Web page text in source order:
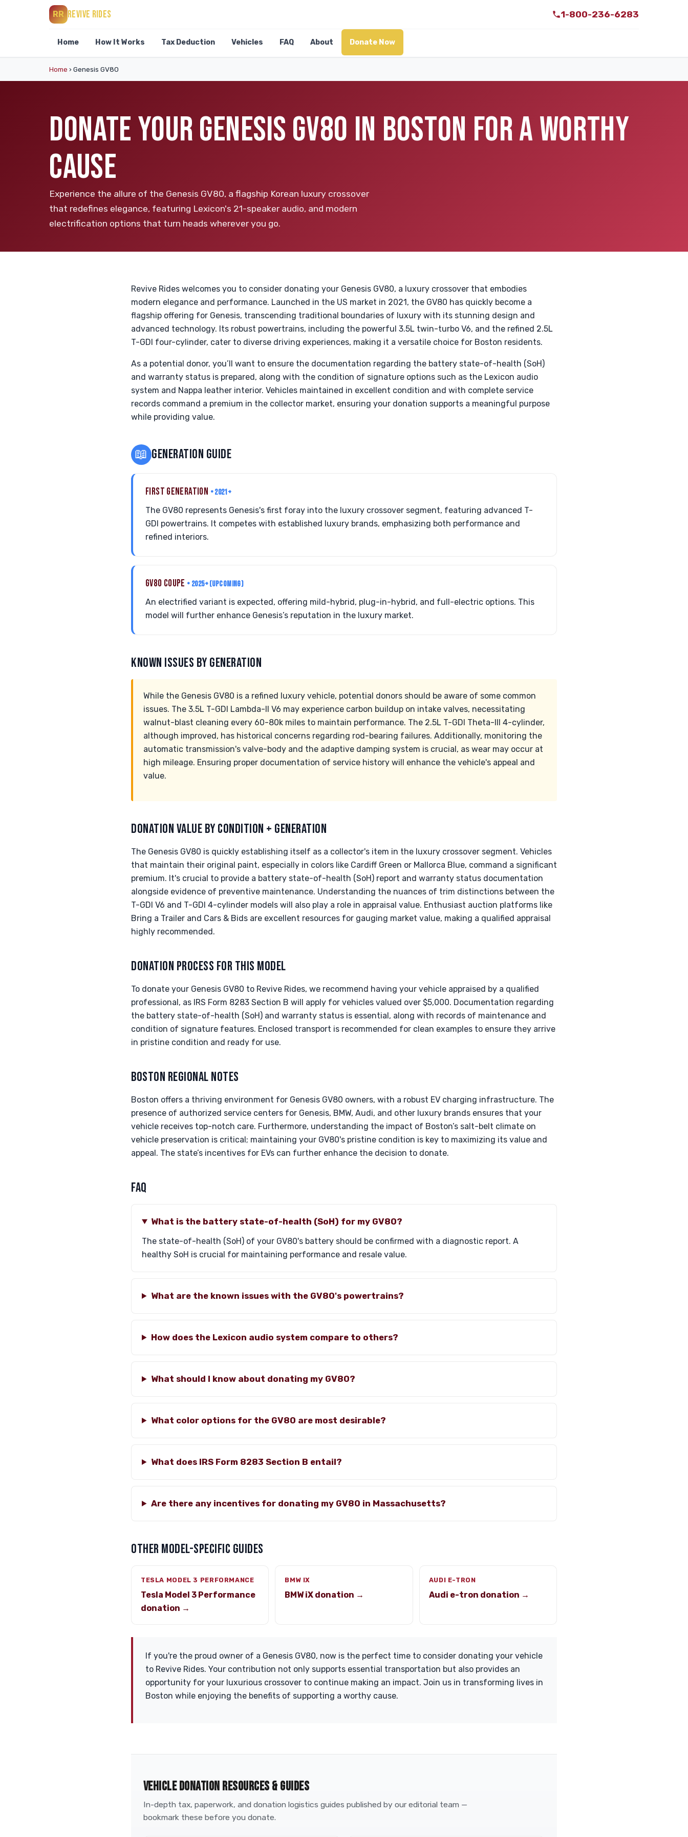
RR REVIVE RIDES 1-800-236-6283
Home How It Works Tax Deduction Vehicles FAQ About Donate Now
Home › Genesis GV80
DONATE YOUR GENESIS GV80 IN BOSTON FOR A WORTHY
CAUSE
Experience the allure of the Genesis GV80, a flagship Korean luxury crossover
that redefines elegance, featuring Lexicon's 21-speaker audio, and modern
electrification options that turn heads wherever you go.
Revive Rides welcomes you to consider donating your Genesis GV80, a luxury crossover that embodies
modern elegance and performance. Launched in the US market in 2021, the GV80 has quickly become a
flagship offering for Genesis, transcending traditional boundaries of luxury with its stunning design and
advanced technology. Its robust powertrains, including the powerful 3.5L twin-turbo V6, and the refined 2.5L
T-GDI four-cylinder, cater to diverse driving experiences, making it a versatile choice for Boston residents.
As a potential donor, you’ll want to ensure the documentation regarding the battery state-of-health (SoH)
and warranty status is prepared, along with the condition of signature options such as the Lexicon audio
system and Nappa leather interior. Vehicles maintained in excellent condition and with complete service
records command a premium in the collector market, ensuring your donation supports a meaningful purpose
while providing value.
📖 GENERATION GUIDE
FIRST GENERATION • 2021+
The GV80 represents Genesis's first foray into the luxury crossover segment, featuring advanced T-
GDI powertrains. It competes with established luxury brands, emphasizing both performance and
refined interiors.
GV80 COUPE • 2025+ (UPCOMING)
An electrified variant is expected, offering mild-hybrid, plug-in-hybrid, and full-electric options. This
model will further enhance Genesis’s reputation in the luxury market.
KNOWN ISSUES BY GENERATION
While the Genesis GV80 is a refined luxury vehicle, potential donors should be aware of some common
issues. The 3.5L T-GDI Lambda-II V6 may experience carbon buildup on intake valves, necessitating
walnut-blast cleaning every 60-80k miles to maintain performance. The 2.5L T-GDI Theta-III 4-cylinder,
although improved, has historical concerns regarding rod-bearing failures. Additionally, monitoring the
automatic transmission's valve-body and the adaptive damping system is crucial, as wear may occur at
high mileage. Ensuring proper documentation of service history will enhance the vehicle's appeal and
value.
DONATION VALUE BY CONDITION + GENERATION
The Genesis GV80 is quickly establishing itself as a collector's item in the luxury crossover segment. Vehicles
that maintain their original paint, especially in colors like Cardiff Green or Mallorca Blue, command a significant
premium. It's crucial to provide a battery state-of-health (SoH) report and warranty status documentation
alongside evidence of preventive maintenance. Understanding the nuances of trim distinctions between the
T-GDI V6 and T-GDI 4-cylinder models will also play a role in appraisal value. Enthusiast auction platforms like
Bring a Trailer and Cars & Bids are excellent resources for gauging market value, making a qualified appraisal
highly recommended.
DONATION PROCESS FOR THIS MODEL
To donate your Genesis GV80 to Revive Rides, we recommend having your vehicle appraised by a qualified
professional, as IRS Form 8283 Section B will apply for vehicles valued over $5,000. Documentation regarding
the battery state-of-health (SoH) and warranty status is essential, along with records of maintenance and
condition of signature features. Enclosed transport is recommended for clean examples to ensure they arrive
in pristine condition and ready for use.
BOSTON REGIONAL NOTES
Boston offers a thriving environment for Genesis GV80 owners, with a robust EV charging infrastructure. The
presence of authorized service centers for Genesis, BMW, Audi, and other luxury brands ensures that your
vehicle receives top-notch care. Furthermore, understanding the impact of Boston’s salt-belt climate on
vehicle preservation is critical; maintaining your GV80's pristine condition is key to maximizing its value and
appeal. The state’s incentives for EVs can further enhance the decision to donate.
FAQ
What is the battery state-of-health (SoH) for my GV80?
The state-of-health (SoH) of your GV80's battery should be confirmed with a diagnostic report. A
healthy SoH is crucial for maintaining performance and resale value.
What are the known issues with the GV80's powertrains?
How does the Lexicon audio system compare to others?
What should I know about donating my GV80?
What color options for the GV80 are most desirable?
What does IRS Form 8283 Section B entail?
Are there any incentives for donating my GV80 in Massachusetts?
OTHER MODEL-SPECIFIC GUIDES
TESLA MODEL 3 PERFORMANCE
Tesla Model 3 Performance
donation →
BMW IX
BMW iX donation →
AUDI E-TRON
Audi e-tron donation →
If you're the proud owner of a Genesis GV80, now is the perfect time to consider donating your vehicle
to Revive Rides. Your contribution not only supports essential transportation but also provides an
opportunity for your luxurious crossover to continue making an impact. Join us in transforming lives in
Boston while enjoying the benefits of supporting a worthy cause.
VEHICLE DONATION RESOURCES & GUIDES
In-depth tax, paperwork, and donation logistics guides published by our editorial team —
bookmark these before you donate.